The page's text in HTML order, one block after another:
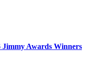
Jimmy Awards Winners